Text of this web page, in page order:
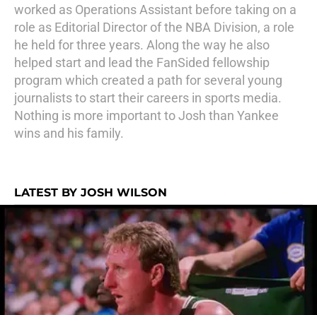
worked as Operations Assistant before taking on a
role as Editorial Director of the NBA Division, a role
he held for three years. Along the way he also
helped start and lead the FanSided fellowship
program which created a path for several young
journalists to start their careers in sports media.
Nothing is more important to Josh than Yankee
wins and his family.
LATEST BY JOSH WILSON